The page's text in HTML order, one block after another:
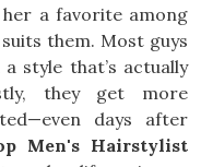
her a favorite among
them. Most guys
style that’s actually
they get more
days after
Men's Hairstylist